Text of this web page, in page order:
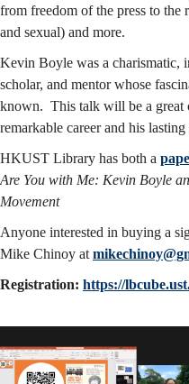
from freedom of the press to
and sexual) and more.
Kevin Boyle was a charismatic,
scholar, and mentor whose
known. This talk will be a great
remarkable career and his
HKUST Library has both a
Are You with Me: Kevin Boyle
Movement
Anyone interested in buying a
Mike Chinoy at
Registration: https://